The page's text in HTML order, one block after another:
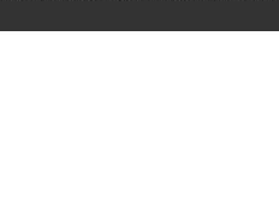
Why Appear Here